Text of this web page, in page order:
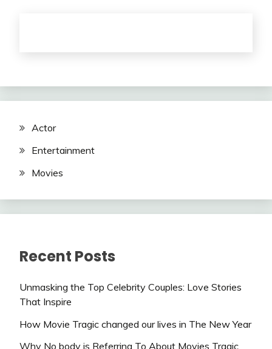
Actor
Entertainment
Movies
Recent Posts
Unmasking the Top Celebrity Couples: Love Stories
That Inspire
How Movie Tragic changed our lives in The New Year
Why No body is Referring To About Movies Tragic